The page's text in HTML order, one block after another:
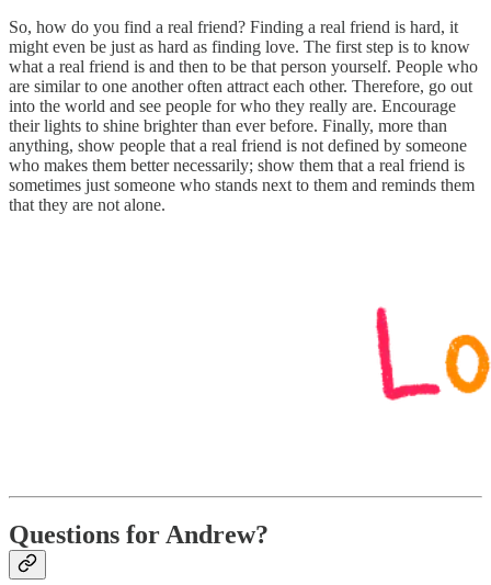
So, how do you find a real friend? Finding a real friend is hard, it
might even be just as hard as finding love. The first step is to know
what a real friend is and then to be that person yourself. People who
are similar to one another often attract each other. Therefore, go out
into the world and see people for who they really are. Encourage
their lights to shine brighter than ever before. Finally, more than
anything, show people that a real friend is not defined by someone
who makes them better necessarily; show them that a real friend is
sometimes just someone who stands next to them and reminds them
that they are not alone.
Questions for Andrew?